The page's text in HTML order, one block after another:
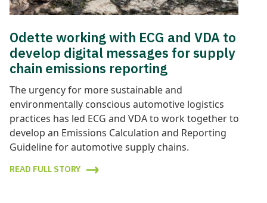
Odette working with ECG and VDA to
develop digital messages for supply
chain emissions reporting
The urgency for more sustainable and
environmentally conscious automotive logistics
practices has led ECG and VDA to work together to
develop an Emissions Calculation and Reporting
Guideline for automotive supply chains.
READ FULL STORY